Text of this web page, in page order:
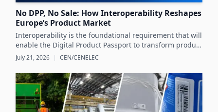
No DPP, No Sale: How Interoperability Reshapes
Europe’s Product Market
Interoperability is the foundational requirement that will
enable the Digital Product Passport to transform product
data management and sustainability efforts across
July 21, 2026 | CEN/CENELEC